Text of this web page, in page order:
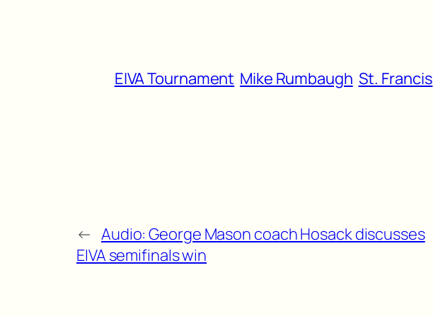
EIVA Tournament Mike Rumbaugh St. Francis
← Audio: George Mason coach Hosack discusses
EIVA semifinals win